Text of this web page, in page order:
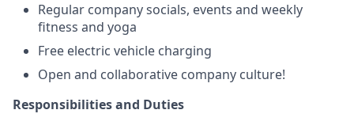
Regular company socials, events and weekly
fitness and yoga
Free electric vehicle charging
Open and collaborative company culture!
Responsibilities and Duties